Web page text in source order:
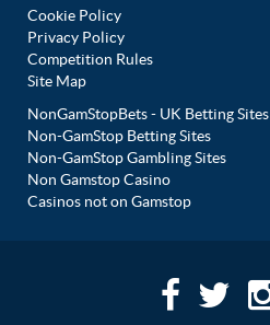
Cookie Policy
Privacy Policy
Competition Rules
Site Map
NonGamStopBets - UK Betting Sites
Non-GamStop Betting Sites
Non-GamStop Gambling Sites
Non Gamstop Casino
Casinos not on Gamstop